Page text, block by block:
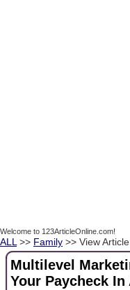
Welcome to 123ArticleOnline.com!
ALL >> Family >> View Article
Multilevel
Your Paycheck